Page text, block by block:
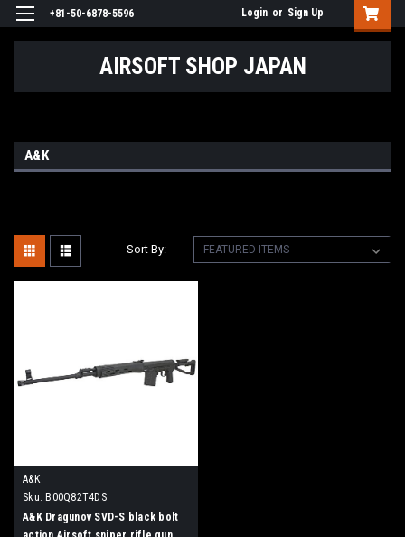
+81-50-6878-5596 Login or Sign Up
AIRSOFT SHOP JAPAN
A&K
Sort By:
A&K
Sku: B00Q82T4DS
A&K Dragunov SVD-S black bolt